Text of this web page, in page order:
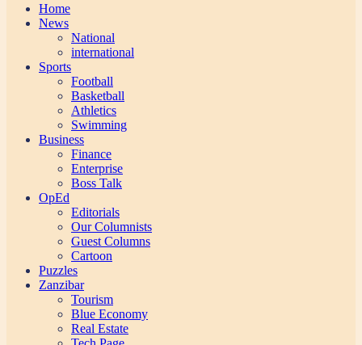
Home
News
National
international
Sports
Football
Basketball
Athletics
Swimming
Business
Finance
Enterprise
Boss Talk
OpEd
Editorials
Our Columnists
Guest Columns
Cartoon
Puzzles
Zanzibar
Tourism
Blue Economy
Real Estate